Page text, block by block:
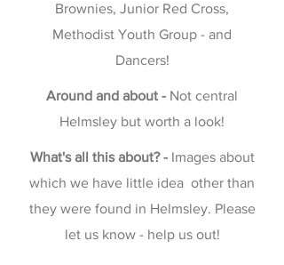
Brownies, Junior Red Cross,
Methodist Youth Group - and
Dancers!
Around and about - Not central
Helmsley but worth a look!
What's all this about? - Images about
which we have little idea other than
they were found in Helmsley. Please
let us know - help us out!